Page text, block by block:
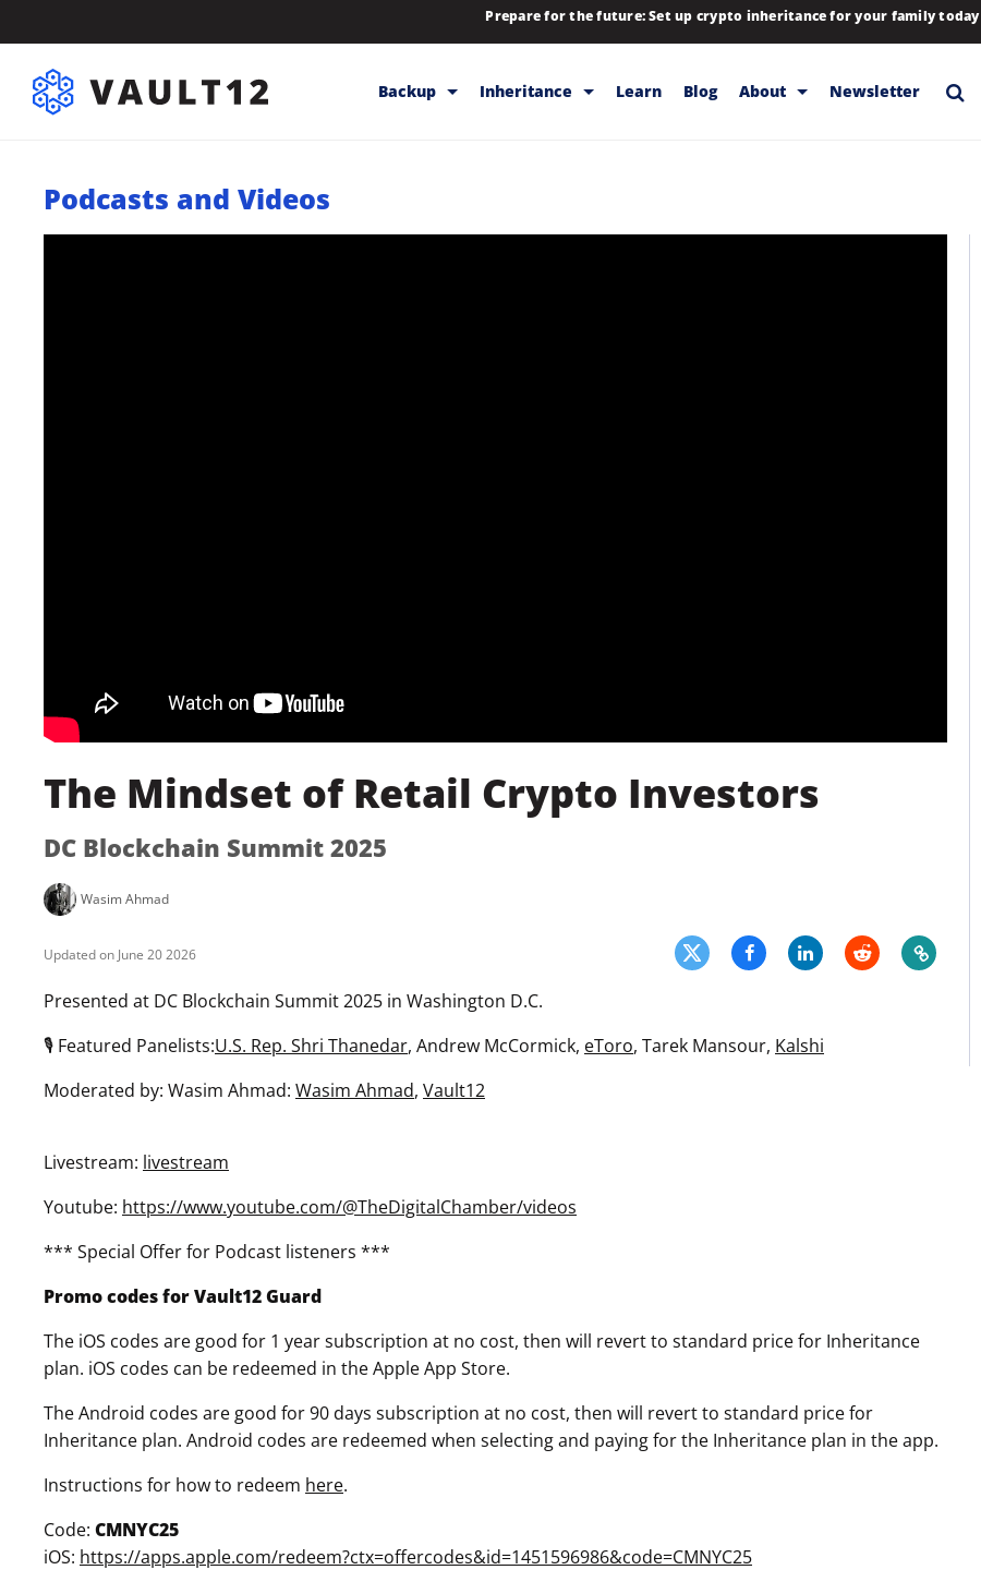
Prepare for the future: Set up crypto inheritance for your family today
Backup
Releases
Inheritance
Releases
Learn Blog About
Contact
Newsletter
Podcasts and Videos
The Mindset of Retail Crypto Investors
DC Blockchain Summit 2025
Wasim Ahmad
June 20 2026
Presented at DC Blockchain Summit 2025 in Washington D.C.
🎙 Featured Panelists:U.S. Rep. Shri Thanedar, Andrew McCormick, eToro, Tarek Mansour, Kalshi
Moderated by: Wasim Ahmad: Wasim Ahmad, Vault12
Livestream: livestream
Youtube: https://www.youtube.com/@TheDigitalChamber/videos
*** Special Offer for Podcast listeners ***
Promo codes for Vault12 Guard
The iOS codes are good for 1 year subscription at no cost, then will revert to standard price for Inheritance
plan. iOS codes can be redeemed in the Apple App Store.
The Android codes are good for 90 days subscription at no cost, then will revert to standard price for
Inheritance plan. Android codes are redeemed when selecting and paying for the Inheritance plan in the app.
Instructions for how to redeem here.
Code: CMNYC25
iOS: https://apps.apple.com/redeem?ctx=offercodes&id=1451596986&code=CMNYC25